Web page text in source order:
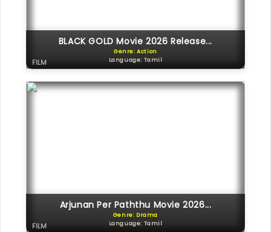
BLACK GOLD Movie 2026 Release...
Genre: Action
Language: Tamil
FILM
Arjunan Per Paththu Movie 2026...
Genre: Drama
Language: Tamil
FILM